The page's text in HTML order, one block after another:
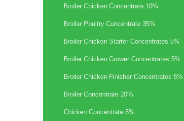
Broiler Chicken Concentrate 10%
Broiler Poultry Concentrate 35%
Broiler Chicken Starter Concentrates 5%
Broiler Chicken Grower Concentrates 5%
Broiler Chicken Finisher Concentrates 5%
Broiler Concentrate 20%
Chicken Concentrate 5%